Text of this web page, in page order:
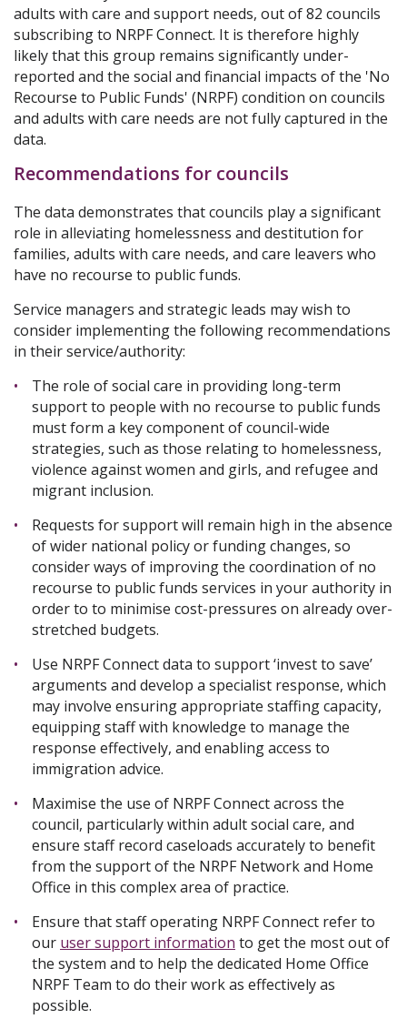
adults with care and support needs, out of 82 councils
subscribing to NRPF Connect. It is therefore highly
likely that this group remains significantly under-
reported and the social and financial impacts of the 'No
Recourse to Public Funds' (NRPF) condition on councils
and adults with care needs are not fully captured in the
data.
Recommendations for councils
The data demonstrates that councils play a significant
role in alleviating homelessness and destitution for
families, adults with care needs, and care leavers who
have no recourse to public funds.
Service managers and strategic leads may wish to
consider implementing the following recommendations
in their service/authority:
The role of social care in providing long-term
support to people with no recourse to public funds
must form a key component of council-wide
strategies, such as those relating to homelessness,
violence against women and girls, and refugee and
migrant inclusion.
Requests for support will remain high in the absence
of wider national policy or funding changes, so
consider ways of improving the coordination of no
recourse to public funds services in your authority in
order to to minimise cost-pressures on already over-
stretched budgets.
Use NRPF Connect data to support ‘invest to save’
arguments and develop a specialist response, which
may involve ensuring appropriate staffing capacity,
equipping staff with knowledge to manage the
response effectively, and enabling access to
immigration advice.
Maximise the use of NRPF Connect across the
council, particularly within adult social care, and
ensure staff record caseloads accurately to benefit
from the support of the NRPF Network and Home
Office in this complex area of practice.
Ensure that staff operating NRPF Connect refer to
our user support information to get the most out of
the system and to help the dedicated Home Office
NRPF Team to do their work as effectively as
possible.